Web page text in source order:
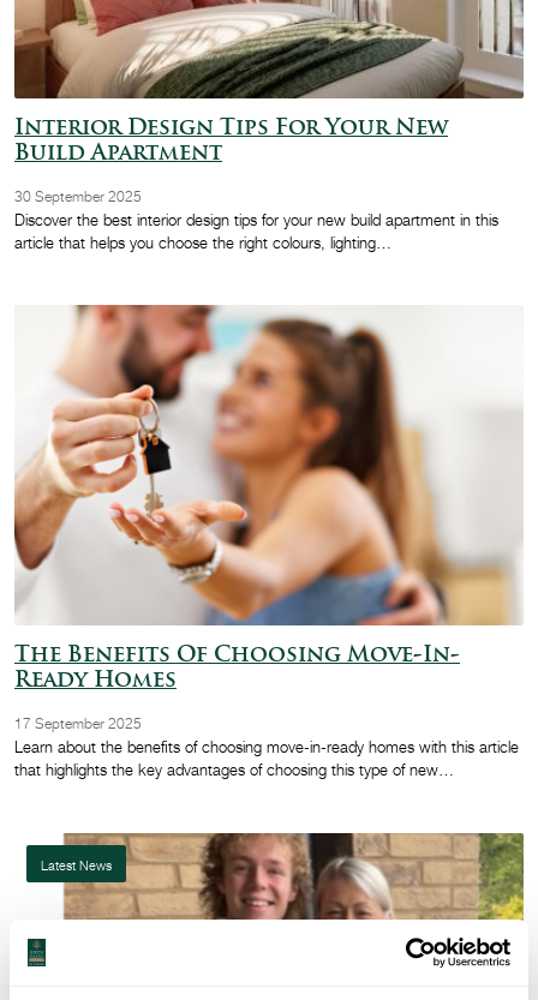
Interior Design Tips For Your New
Build Apartment
30 September 2025
Discover the best interior design tips for your new build apartment in this
article that helps you choose the right colours, lighting…
The Benefits Of Choosing Move-In-
Ready Homes
17 September 2025
Learn about the benefits of choosing move-in-ready homes with this article
that highlights the key advantages of choosing this type of new…
Latest News